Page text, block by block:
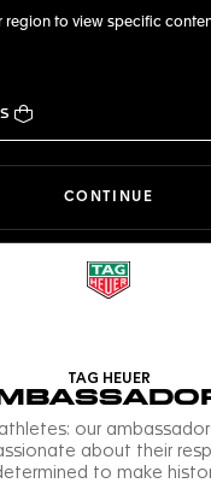
region to view specific
CONTINUE